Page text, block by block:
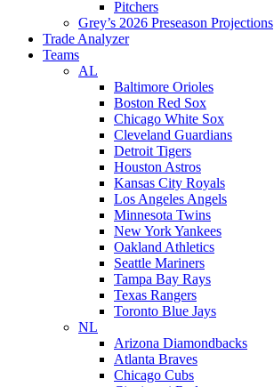
Pitchers
Grey’s 2026 Preseason Projections
Trade Analyzer
Teams
AL
Baltimore Orioles
Boston Red Sox
Chicago White Sox
Cleveland Guardians
Detroit Tigers
Houston Astros
Kansas City Royals
Los Angeles Angels
Minnesota Twins
New York Yankees
Oakland Athletics
Seattle Mariners
Tampa Bay Rays
Texas Rangers
Toronto Blue Jays
NL
Arizona Diamondbacks
Atlanta Braves
Chicago Cubs